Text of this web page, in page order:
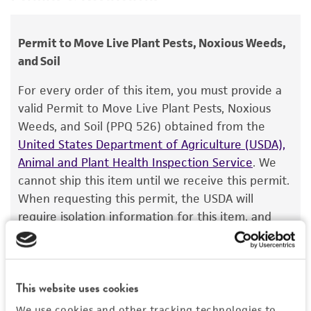
This website uses cookies
Depositors
Type of isolate
Plant
Warranty
The product is provided 'AS IS' and the viability
of ATCC® products is warranted for 30 days
from the date of shipment, provided that the
customer has stored and handled the product
according to the information included on the
product information sheet, website, and
Certificate of Analysis. For living cultures, ATCC
lists the media formulation and reagents that
have been found to be effective for the
product. While other unspecified media and
a change in the ATCC and/or depositor-
recommended protocols may affect the
Permit to Move Live Plant Pests, Noxious Weeds,
and Soil
For every order of this item, you must provide a
valid Permit to Move Live Plant Pests, Noxious
Weeds, and Soil (PPQ 526) obtained from the
United States Department of Agriculture (USDA),
Animal and Plant Health Inspection Service. We
cannot ship this item until we receive this permit.
When requesting this permit, the USDA will
require isolation information for this item, and
you can find this information in the “Geographical
isolation” and “Isolation source” fields on the
with determining the isolation information, please
contact our Technical Services team or your